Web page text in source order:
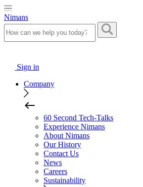
Nimans
Sign in
Company
60 Second Tech-Talks
Experience Nimans
About Nimans
Our History
Contact Us
News
Careers
Sustainability